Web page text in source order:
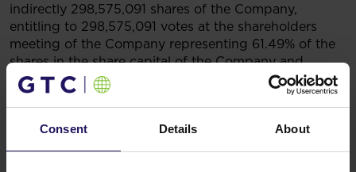
Consent Details About
indirectly 298,575,091 shares of the Company,
entitling to 298,575,091 votes at the shareholders
meeting of the Company representing 61.49% of the
shares in the share capital of the Company and
carrying the right to 61.49% of the total number of
votes at the shareholders meeting of the Company.
the Company.
Legal grounds:Art. 70 point 1 of the Act of 29 July